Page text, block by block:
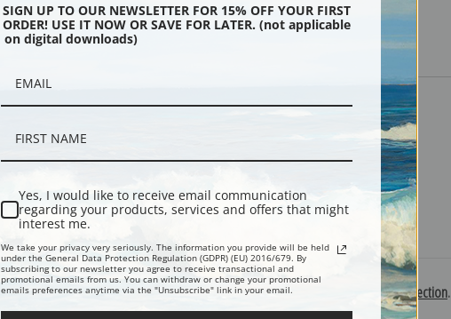
Shipping & Returns
Explore more of our Frank Moss Bennett collection.
SIGN UP TO OUR NEWSLETTER FOR 15% OFF YOUR FIRST
ORDER! USE IT NOW OR SAVE FOR LATER. (not applicable
on digital downloads)
Yes, I would like to receive email communication
regarding your products, services and offers that might
interest me.
We take your privacy very seriously. The information you provide will be held
under the General Data Protection Regulation (GDPR) (EU) 2016/679. By
subscribing to our newsletter you agree to receive transactional and
promotional emails from us. You can withdraw or change your promotional
emails preferences anytime via the "Unsubscribe" link in your email.